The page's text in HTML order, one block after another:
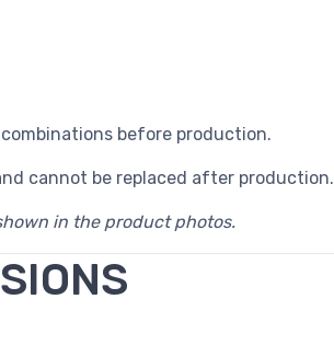
before production.
cannot be replaced after production.
in the product photos.